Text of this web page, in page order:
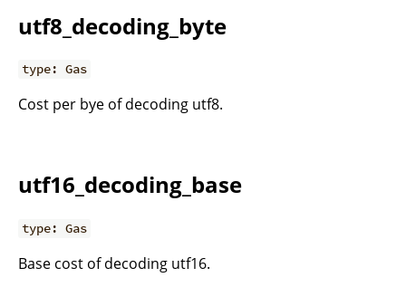
utf8_decoding_byte
type: Gas
Cost per bye of decoding utf8.
utf16_decoding_base
type: Gas
Base cost of decoding utf16.